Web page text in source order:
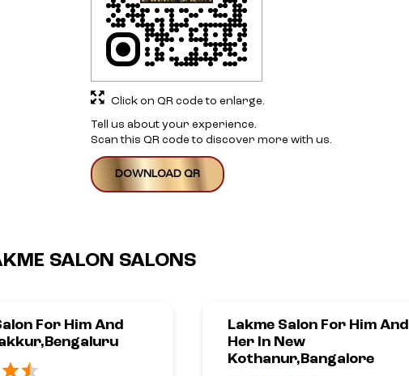
Tell us about your experience.
Scan this QR code to discover more with us.
DOWNLOAD QR
Click on QR code to enlarge.
SALON SALONS
For Him And
Lakme Salon For Him And
Her In New
Kothanur,Bangalore